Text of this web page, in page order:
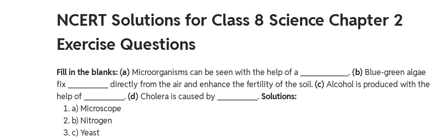
NCERT Solutions for Class 8 Science Chapter 2
Exercise Questions
Fill in the blanks:(a) Microorganisms can be seen with the help of a ____________.(b) Blue-green algae
fix __________ directly from the air and enhance the fertility of the soil.(c) Alcohol is produced with the
help of __________.(d) Cholera is caused by __________.Solutions:
a) Microscope
b) Nitrogen
c) Yeast